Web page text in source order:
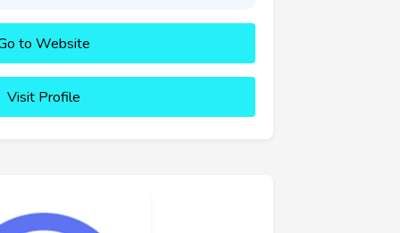
to Website
Visit Profile